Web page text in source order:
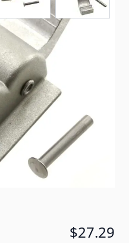
assembly.
Silver
$27.29